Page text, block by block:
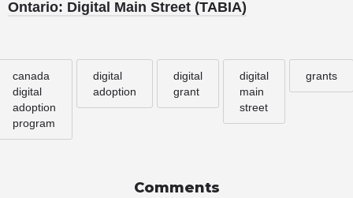
Ontario: Digital Main Street (TABIA)
canada
digital
adoption
program
digital
adoption
digital
grant
digital
main
street
grants
Comments